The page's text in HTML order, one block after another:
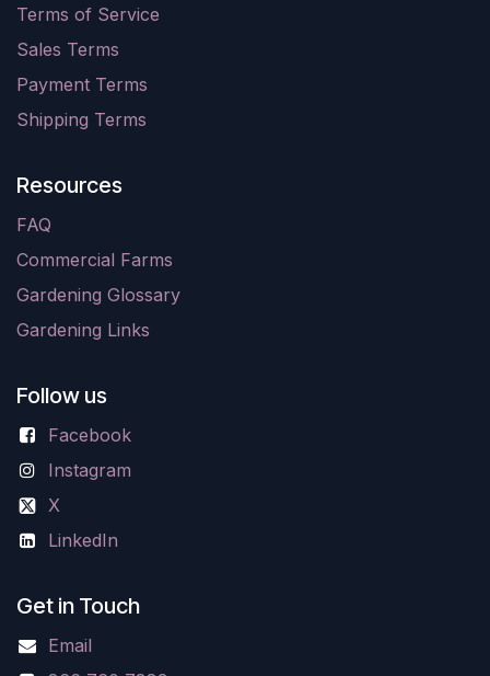
Terms of Service
Sales Terms
Payment Terms
Shipping Terms
Resources
FAQ
Commercial Farms
Gardening Glossary
Gardening Links
Follow us
Facebook
Instagram
X
LinkedIn
Get in Touch
Email